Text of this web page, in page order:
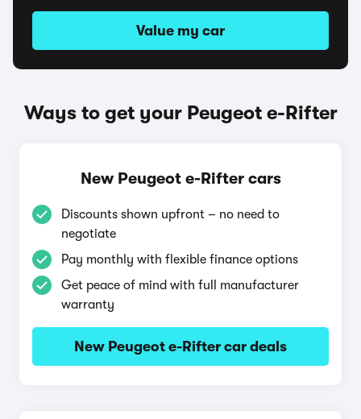
Value my car
Ways to get your Peugeot e-Rifter
New Peugeot e-Rifter cars
Discounts shown upfront – no need to
negotiate
Pay monthly with flexible finance options
Get peace of mind with full manufacturer
warranty
New Peugeot e-Rifter car deals